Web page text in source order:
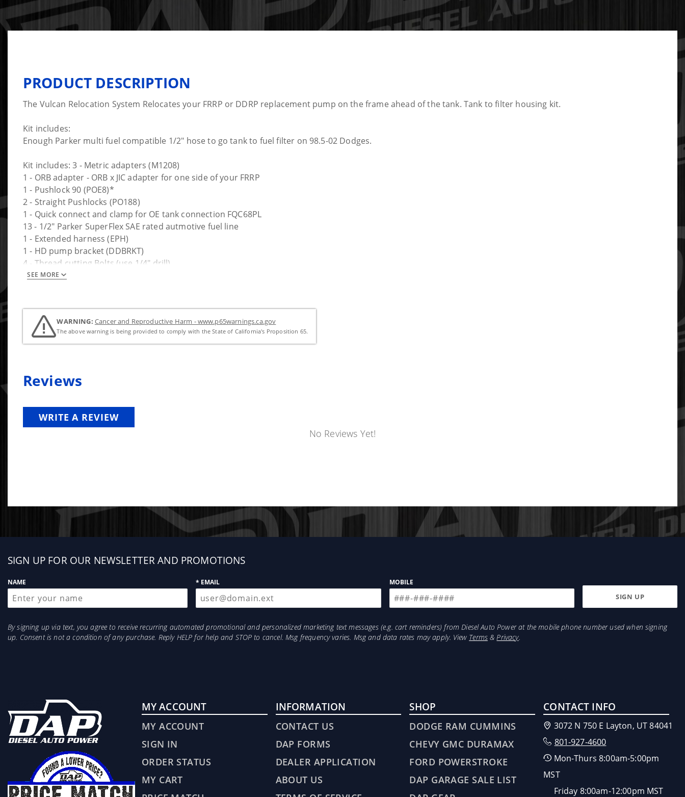
PRODUCT DESCRIPTION
The Vulcan Relocation System Relocates your FRRP or DDRP replacement pump on the frame ahead of the tank. Tank to filter housing kit.
Kit includes:
Enough Parker multi fuel compatible 1/2" hose to go tank to fuel filter on 98.5-02 Dodges.
Kit includes: 3 - Metric adapters (M1208)
1 - ORB adapter - ORB x JIC adapter for one side of your FRRP
1 - Pushlock 90 (POE8)*
2 - Straight Pushlocks (PO188)
1 - Quick connect and clamp for OE tank connection FQC68PL
13 - 1/2" Parker SuperFlex SAE rated autmotive fuel line
1 - Extended harness (EPH)
1 - HD pump bracket (DDBRKT)
4 - Thread cutting Bolts (use 1/4" drill)
4 - Cable ties
Trucks with in-tank pumps will need a DS5 installed in the tank.
PUMP NOT INCLUDED.
SEE MORE
WARNING: Cancer and Reproductive Harm - www.p65warnings.ca.gov
The above warning is being provided to comply with the State of California's Proposition 65.
Reviews
WRITE A REVIEW
No Reviews Yet!
Sign
SIGN UP FOR OUR NEWSLETTER AND PROMOTIONS
NAME * EMAIL MOBILE
By signing up via text, you agree to receive recurring automated promotional and personalized marketing text messages (e.g. cart reminders) from Diesel Auto Power at the mobile phone number used when signing
up. Consent is not a condition of any purchase. Reply HELP for help and STOP to cancel. Msg frequency varies. Msg and data rates may apply. View Terms&Privacy.
MY ACCOUNT
MY ACCOUNT
SIGN IN
ORDER STATUS
MY CART
INFORMATION
CONTACT US
DAP FORMS
DEALER APPLICATION
ABOUT US
SHOP
DODGE RAM CUMMINS
CHEVY GMC DURAMAX
FORD POWERSTROKE
DAP GARAGE SALE LIST
CONTACT INFO
3072 N 750 E Layton, UT 84041
801-927-4600
Mon-Thurs 8:00am-5:00pm
MST
Friday 8:00am-12:00pm MST